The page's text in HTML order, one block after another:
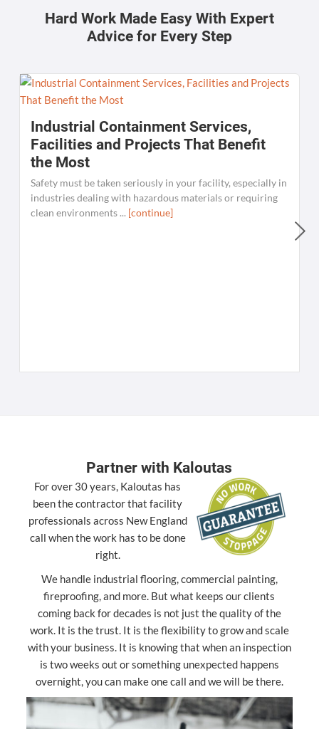
Hard Work Made Easy With Expert
Advice for Every Step
Industrial Containment Services,
Facilities and Projects That Benefit
the Most
Safety must be taken seriously in your facility, especially in
industries dealing with hazardous materials or requiring
clean environments ... [continue]
Partner with Kaloutas
For over 30 years, Kaloutas has
been the contractor that facility
professionals across New England
call when the work has to be done
right.
We handle industrial flooring, commercial painting,
fireproofing, and more. But what keeps our clients
coming back for decades is not just the quality of the
work. It is the trust. It is the flexibility to grow and scale
with your business. It is knowing that when an inspection
is two weeks out or something unexpected happens
overnight, you can make one call and we will be there.